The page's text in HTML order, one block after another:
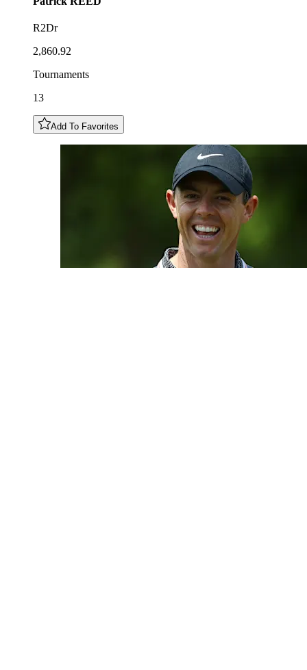
R2Dr
2,860.92
Tournaments
13
Add To Favorites